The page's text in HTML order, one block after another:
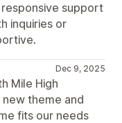
support
inquiries or
Dec 9, 2025
Mile High
theme and
fits our needs